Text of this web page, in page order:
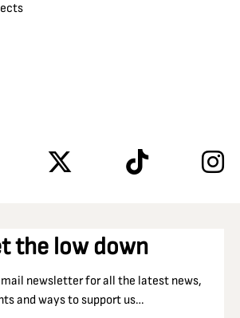
the low down
newsletter for all the latest news,
and ways to support us…